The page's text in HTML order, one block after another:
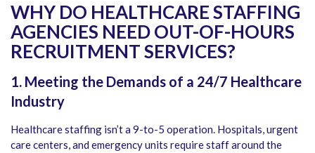
WHY DO HEALTHCARE STAFFING
AGENCIES NEED OUT-OF-HOURS
RECRUITMENT SERVICES?
1. Meeting the Demands of a 24/7 Healthcare
Industry
Healthcare staffing isn’t a 9-to-5 operation. Hospitals, urgent
care centers, and emergency units require staff around the